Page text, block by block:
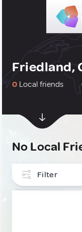
Friedland,
0 Local friends
No Local
Filter